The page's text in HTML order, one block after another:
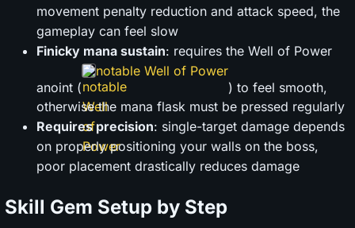
movement penalty reduction and attack speed, the
gameplay can feel slow
Finicky mana sustain: requires the Well of Power
anoint (
notable Well of Power
) to feel smooth,
otherwise the mana flask must be pressed regularly
Requires precision: single-target damage depends
on properly positioning your walls on the boss,
poor placement drastically reduces damage
Skill Gem Setup by Step